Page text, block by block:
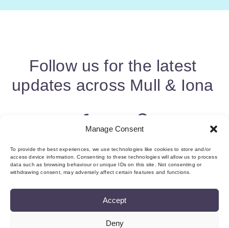
Manage Consent
To provide the best experiences, we use technologies like cookies to store and/or
access device information. Consenting to these technologies will allow us to process
data such as browsing behaviour or unique IDs on this site. Not consenting or
withdrawing consent, may adversely affect certain features and functions.
Accept
Deny
Follow us for the latest
updates across Mull & Iona
About us & Membership